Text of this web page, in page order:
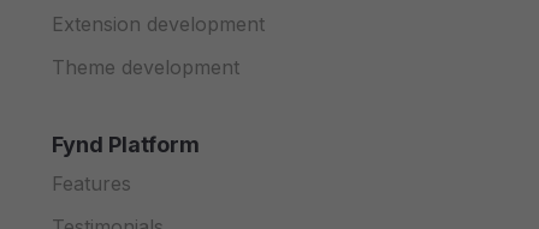
Extension development
Theme development
Fynd Platform
Features